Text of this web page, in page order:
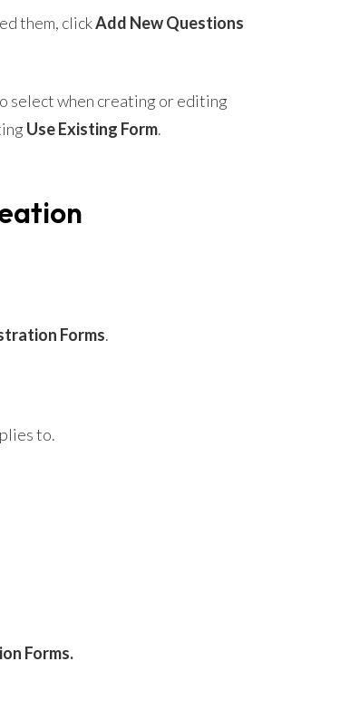
them, clickAdd New Questions
select when creating or editing
Use Existing Form.
Forms.
to.
Forms.